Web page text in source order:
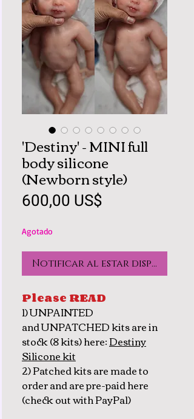
'Destiny' - MINI full
body silicone
(Newborn style)
600,00 US$
Agotado
Notificar al estar disponible
Please READ
1) UNPAINTED
and UNPATCHED kits are in
stock (8 kits) here:Destiny
Silicone kit
2) Patched kits are made to
order and are pre-paid here
(check out with PayPal)